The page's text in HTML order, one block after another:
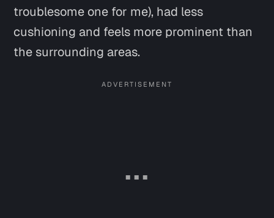
troublesome one for me), had less
cushioning and feels more prominent than
the surrounding areas.